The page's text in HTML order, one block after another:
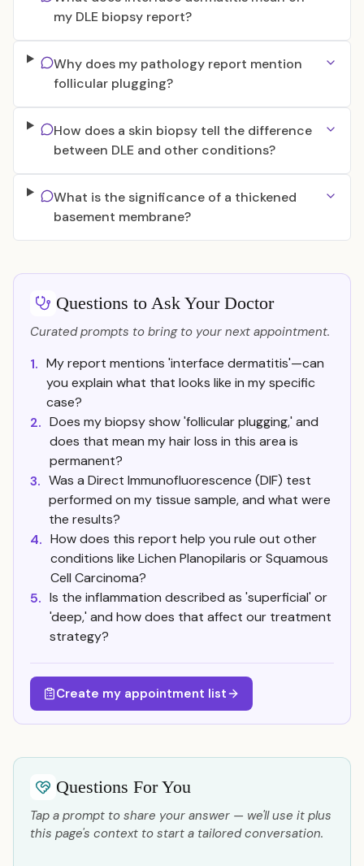
my DLE biopsy report?
Why does my pathology report mention
follicular plugging?
How does a skin biopsy tell the difference
between DLE and other conditions?
What is the significance of a thickened
basement membrane?
Questions to Ask Your Doctor
Curated prompts to bring to your next appointment.
1. My report mentions 'interface dermatitis'—can
you explain what that looks like in my specific
case?
2. Does my biopsy show 'follicular plugging,' and
does that mean my hair loss in this area is
permanent?
3. Was a Direct Immunofluorescence (DIF) test
performed on my tissue sample, and what were
the results?
4. How does this report help you rule out other
conditions like Lichen Planopilaris or Squamous
Cell Carcinoma?
5. Is the inflammation described as 'superficial' or
'deep,' and how does that affect our treatment
strategy?
Create my appointment list
Questions For You
Tap a prompt to share your answer — we'll use it plus
this page's context to start a tailored conversation.